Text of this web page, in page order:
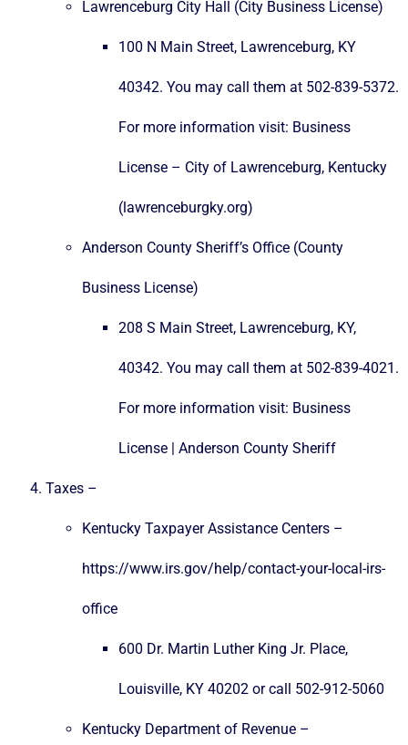
Lawrenceburg City Hall (City Business License)
100 N Main Street, Lawrenceburg, KY
40342. You may call them at 502-839-5372.
For more information visit: Business
License – City of Lawrenceburg, Kentucky
(lawrenceburgky.org)
Anderson County Sheriff’s Office (County
Business License)
208 S Main Street, Lawrenceburg, KY,
40342. You may call them at 502-839-4021.
For more information visit: Business
License | Anderson County Sheriff
Taxes –
Kentucky Taxpayer Assistance Centers –
https://www.irs.gov/help/contact-your-local-irs-
office
600 Dr. Martin Luther King Jr. Place,
Louisville, KY 40202 or call 502-912-5060
Kentucky Department of Revenue –